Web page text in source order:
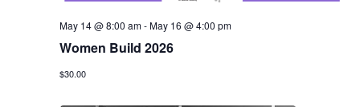
Women Build 2026
May 14 @ 8:00 am-May 16 @ 4:00 pm
$30.00